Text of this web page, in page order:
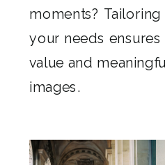
moments?
your needs
value and
images.